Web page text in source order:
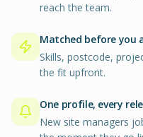
reach the team.
Matched before you
Skills, postcode,
the fit upfront.
One profile, every
New site managers